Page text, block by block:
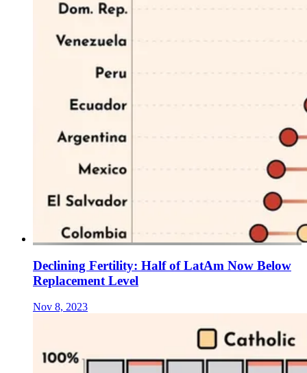
Declining Fertility: Half of LatAm Now Below
Replacement Level
Nov 8, 2023